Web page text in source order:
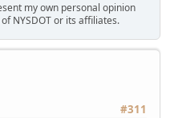
my own personal opinion
NYSDOT or its affiliates.
#311